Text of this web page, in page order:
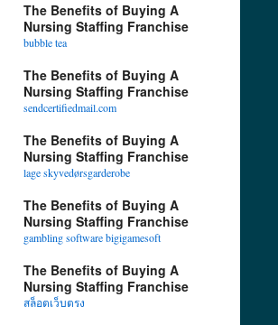
The Benefits of Buying A
Nursing Staffing Franchise
bubble tea
The Benefits of Buying A
Nursing Staffing Franchise
sendcertifiedmail.com
The Benefits of Buying A
Nursing Staffing Franchise
lage skyvedørsgarderobe
The Benefits of Buying A
Nursing Staffing Franchise
gambling software bigigamesoft
The Benefits of Buying A
Nursing Staffing Franchise
สล็อตเว็บตรง